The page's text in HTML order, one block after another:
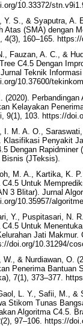
10.33372/
Y. S., & Syaputra, A.
Atas (SMA) dengan
4(3), 160–165.
Fauzan, A. C., &
C4.5 Dengan
Teknik
10.37600/
(2020).
Kelayakan
9(1), 103. https://
I. M. A. O.,
Klasifikasi Penyakit
Dengan Rapidminer
Bisnis (JTeksis).
M. A., Kartika, K.
C4.5 Untuk
3 Blitar). Jurnal
10.35957/
Y., Puspitasari, N.
C4.5 Untuk
Jati Makmur.
doi.org/10.31294/
W., & Nurdiawan, O.
Penerima Bantuan
7(1), 373–377.
L. Y., Safii, M., &
Stikom Tunas
Algoritma C4.5.
97–106. https://